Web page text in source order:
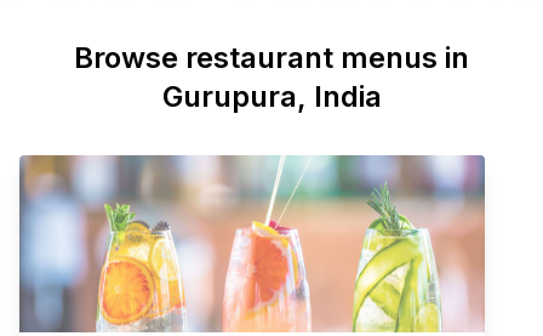
Browse restaurant menus in
Gurupura, India